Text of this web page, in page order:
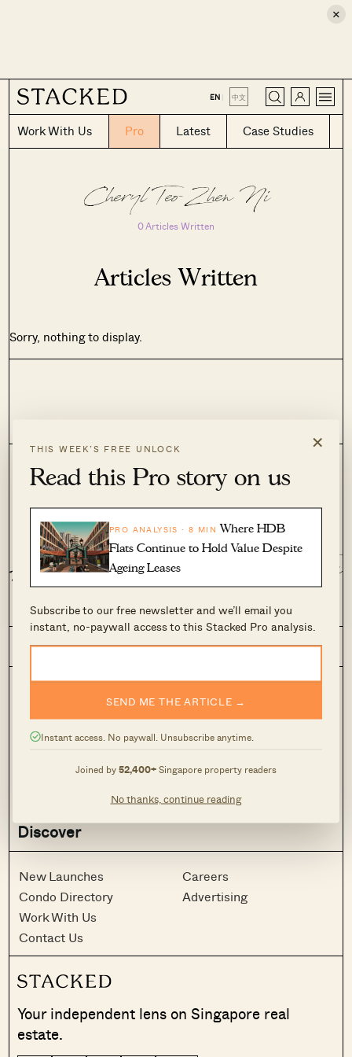
×
THIS WEEK’S FREE UNLOCK
Read this Pro story on us
PRO ANALYSIS · 8 MIN Where HDB
Flats Continue to Hold Value Despite
Ageing Leases
Subscribe to our free newsletter and we’ll email you
instant, no-paywall access to this Stacked Pro analysis.
SEND ME THE ARTICLE →
Instant access. No paywall. Unsubscribe anytime.
Joined by52,400+Singapore property readers
No thanks, continue reading
×
EN | 中文
Work With Us Pro Latest Case Studies
CLOSE
Cheryl Teo Zhen Ni
0 Articles Written
Articles Written
Sorry, nothing to display.
View Other Editors
Aaron Leong Adriano
Editorial
Reviews
Case Studies
News
Homeowner Stories
Home Tours
Discover
New Launches
Condo Directory
Work With Us
Contact Us
Careers
Advertising
Your independent lens on Singapore real
estate.